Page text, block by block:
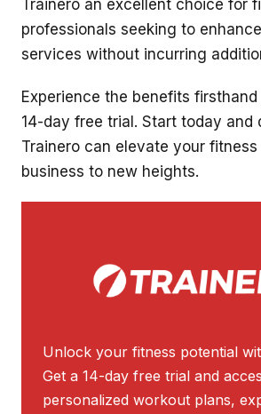
Trainero an excellent choice for
professionals seeking to
services without incurring
Experience the benefits firsthand
14-day free trial. Start today and
Trainero can elevate your
business to new heights.
Unlock your fitness potential
Get a 14-day free trial and
personalized workout plans,